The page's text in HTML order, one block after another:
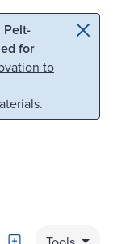
Pelt-
for
to
Bookmark